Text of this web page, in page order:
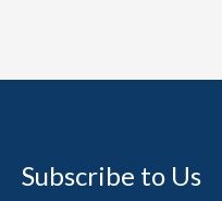
Subscribe to Us